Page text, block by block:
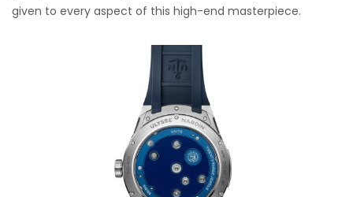
given to every aspect of this high-end masterpiece.